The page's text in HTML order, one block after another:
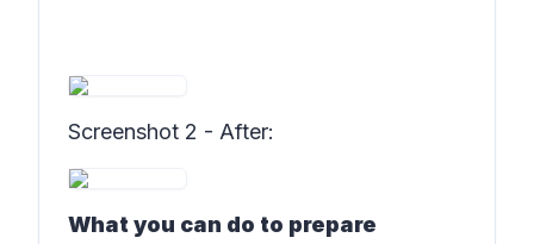
Screenshot 2 - After:
What you can do to prepare